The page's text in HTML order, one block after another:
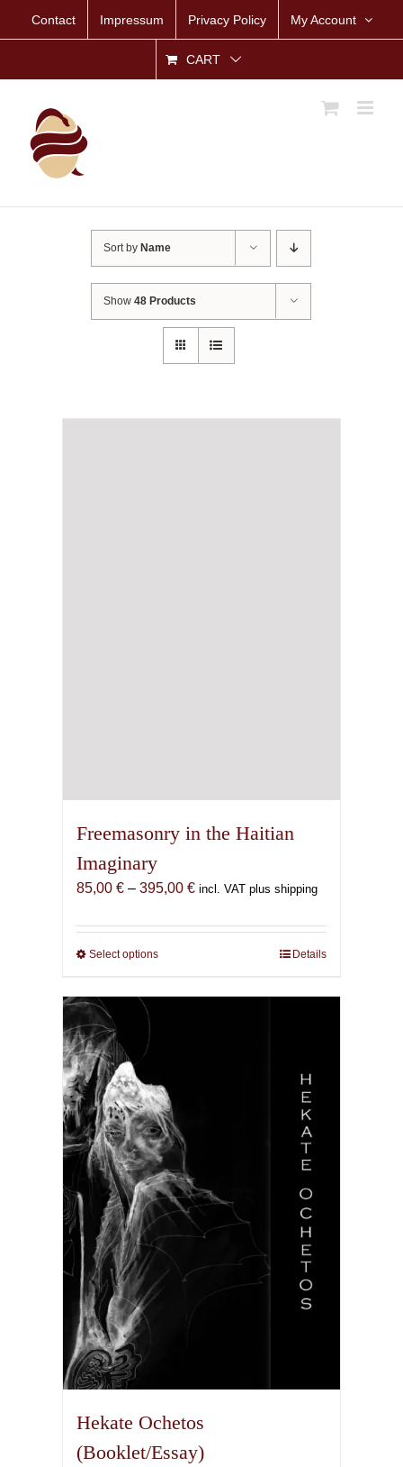
Contact Impressum Privacy Policy My Account
CART
Sort by Name
Show48 Products
Freemasonry in the Haitian
Imaginary
85,00 € – 395,00 €Price
85,00 €
incl. VAT plus shipping
Select optionsThis
has
options
may
be
chosen
on
the
product
page
Details
Hekate Ochetos
(Booklet/Essay)